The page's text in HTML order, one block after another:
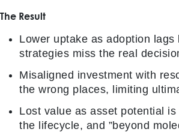
The Result
Lower uptake as adoption lags
strategies miss the real
Misaligned investment with
the wrong places, limiting
Lost value as asset potential
the lifecycle, and ”beyond